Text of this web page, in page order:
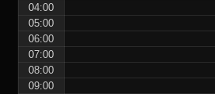
04:00
05:00
06:00
07:00
08:00
09:00